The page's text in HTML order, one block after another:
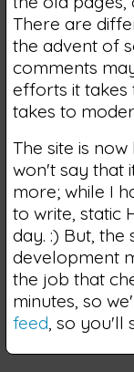
There are
the advent of
comments
efforts it takes
takes to
The site is
won't say that
more; while I
to write, static
day. :) But,
development
the job that
minutes, so
feed , so you'll